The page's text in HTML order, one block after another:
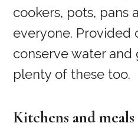
cookers, pots, pans
everyone. Provided
conserve water and
plenty of these too.
Kitchens and meals